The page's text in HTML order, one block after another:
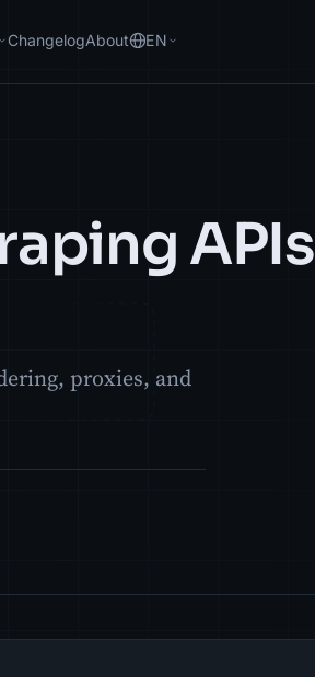
ChangelogAbout EN
APIs
proxies, and